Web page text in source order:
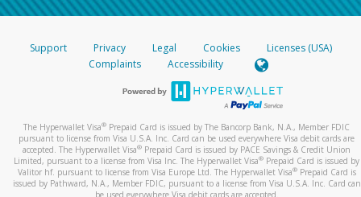
Support Privacy Legal Cookies
Licenses (USA)
Complaints
Accessibility
The Hyperwallet Visa® Prepaid Card is issued by The Bancorp Bank, N.A., Member FDIC
pursuant to license from Visa U.S.A. Inc. Card can be used everywhere Visa debit cards are
accepted. The Hyperwallet Visa® Prepaid Card is issued by PACE Savings & Credit Union
Limited, pursuant to a license from Visa Inc. The Hyperwallet Visa® Prepaid Card is issued by
Valitor hf. pursuant to license from Visa Europe Ltd. The Hyperwallet Visa®Prepaid Card is
issued by Pathward, N.A., Member FDIC, pursuant to a license from Visa U.S.A. Inc. Card can
be used everywhere Visa debit cards are accepted.